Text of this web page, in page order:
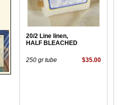
20/2 Line linen,
HALF BLEACHED
$35.00
250 gr tube